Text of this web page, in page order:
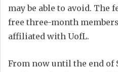
may be able to avoid. The
free three-month
affiliated with UofL.
From now until the end of